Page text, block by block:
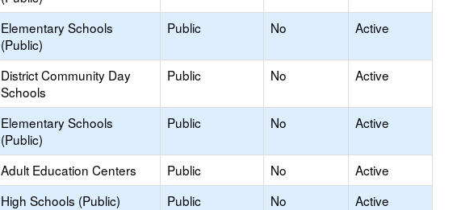
Elementary Schools
(Public)
Public No Active
District Community Day
Schools
Public No Active
Elementary Schools
(Public)
Public No Active
Adult Education Centers Public No
Active
High Schools (Public) Public No
Active